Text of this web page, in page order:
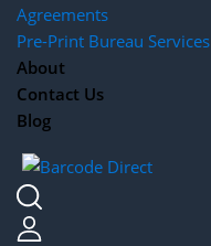
Agreements
Pre-Print Bureau Services
About
Contact Us
Blog